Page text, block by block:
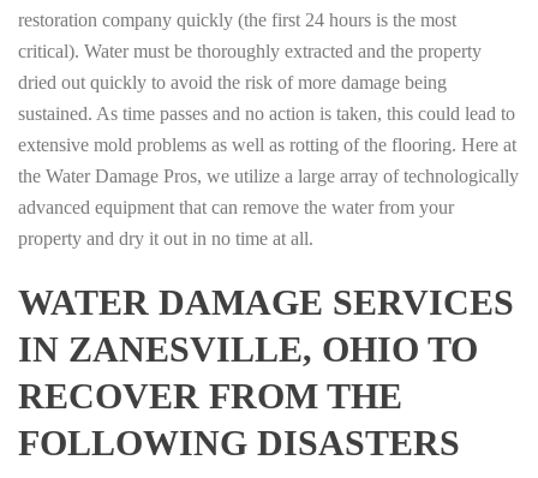
restoration company quickly (the first 24 hours is the most
critical). Water must be thoroughly extracted and the property
dried out quickly to avoid the risk of more damage being
sustained. As time passes and no action is taken, this could lead to
extensive mold problems as well as rotting of the flooring. Here at
the Water Damage Pros, we utilize a large array of technologically
advanced equipment that can remove the water from your
property and dry it out in no time at all.
WATER DAMAGE SERVICES
IN ZANESVILLE, OHIO TO
RECOVER FROM THE
FOLLOWING DISASTERS